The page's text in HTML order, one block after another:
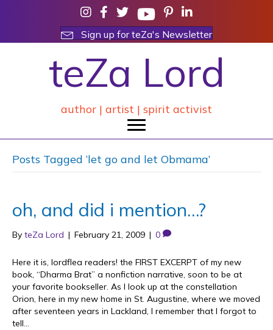
Sign up for teZa's Newsletter
teZa Lord
author | artist | spirit activist
Posts Tagged ‘let go and let Obmama’
oh, and did i mention…?
By teZa Lord | February 21, 2009 | 0
Here it is, lordflea readers! the FIRST EXCERPT of my new
book, “Dharma Brat” a nonfiction narrative, soon to be at
your favorite bookseller. As I look up at the constellation
Orion, here in my new home in St. Augustine, where we moved
after seventeen years in Lackland, I remember that I forgot to
tell…